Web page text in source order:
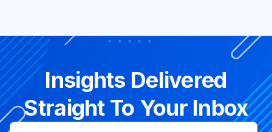
Insights Delivered
Straight To Your Inbox